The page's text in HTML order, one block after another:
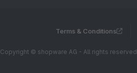
Terms & Conditions
Copyright © shopware AG - All rights reserved